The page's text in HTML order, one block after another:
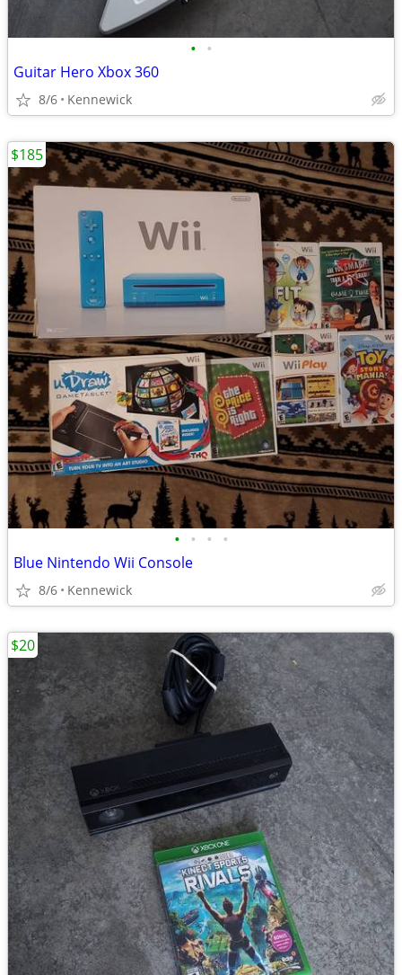
• •
Guitar Hero Xbox 360
8/6 Kennewick
• • • •
Blue Nintendo Wii Console
8/6 Kennewick
$185
$20